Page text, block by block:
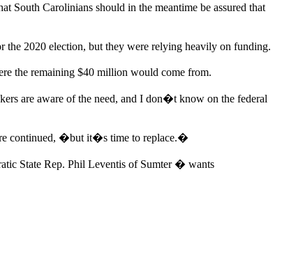
South Carolinians should in the meantime be assured that
the 2020 election, but they were relying heavily on funding.
the remaining $40 million would come from.
are aware of the need, and I don�t know on the federal
continued, �but it�s time to replace.�
State Rep. Phil Leventis of Sumter � wants